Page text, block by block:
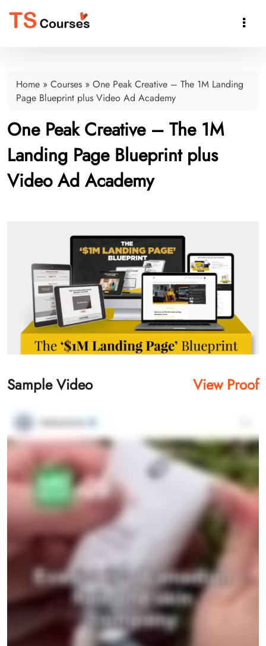

Home » Courses » One Peak Creative – The 1M Landing
Page Blueprint plus Video Ad Academy
One Peak Creative – The 1M
Landing Page Blueprint plus
Video Ad Academy
Sample Video View Proof